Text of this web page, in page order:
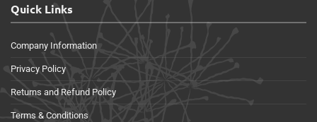
Quick Links
Company Information
Privacy Policy
Returns and Refund Policy
Terms & Conditions